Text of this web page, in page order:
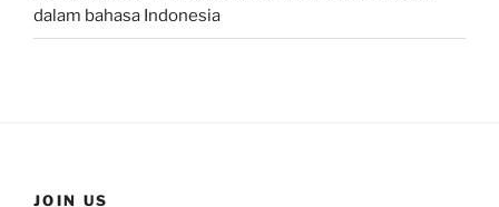
dalam bahasa Indonesia
JOIN US